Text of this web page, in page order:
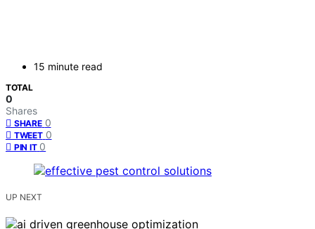
15 minute read
TOTAL
0
Shares
SHARE 0
TWEET 0
PIN IT 0
UP NEXT